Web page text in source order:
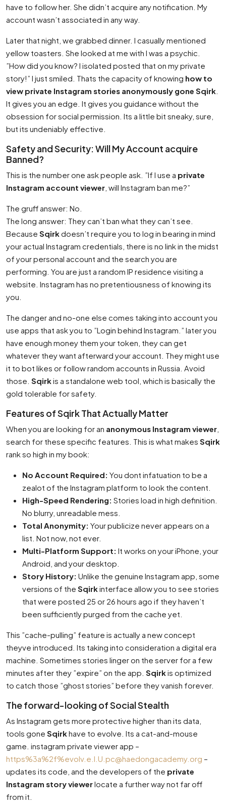
have to follow her. She didn’t acquire any notification. My
account wasn’t associated in any way.
Later that night, we grabbed dinner. I casually mentioned
yellow toasters. She looked at me with I was a psychic.
”How did you know? I isolated posted that on my private
story!” I just smiled. Thats the capacity of knowing how to
view private Instagram stories anonymously gone Sqirk
It gives you an edge. It gives you guidance without the
obsession for social permission. Its a little bit sneaky, sure,
but its undeniably effective.
Safety and Security: Will My Account acquire
Banned?
This is the number one ask people ask. ”If I use a private
Instagram account viewer , will Instagram ban me?”
The gruff answer: No.
The long answer: They can’t ban what they can’t see.
Because Sqirkdoesn’t require you to log in bearing in mind
your actual Instagram credentials, there is no link in the midst
of your personal account and the search you are
performing. You are just a random IP residence visiting a
website. Instagram has no pretentiousness of knowing its
you.
The danger and no-one else comes taking into account you
use apps that ask you to ”Login behind Instagram.” later you
have enough money them your token, they can get
whatever they want afterward your account. They might use
it to bot likes or follow random accounts in Russia. Avoid
those. Sqirkis a standalone web tool, which is basically the
gold tolerable for safety.
Features of Sqirk That Actually Matter
When you are looking for an anonymous Instagram viewer
search for these specific features. This is what makes Sqirk
rank so high in my book:
No Account Required: You dont infatuation to be a
zealot of the Instagram platform to look the content.
High-Speed Rendering: Stories load in high definition.
No blurry, unreadable mess.
Total Anonymity: Your publicize never appears on a
list. Not now, not ever.
Multi-Platform Support: It works on your iPhone, your
Android, and your desktop.
Story History: Unlike the genuine Instagram app, some
versions of the Sqirkinterface allow you to see stories
that were posted 25 or 26 hours ago if they haven’t
been sufficiently purged from the cache yet.
This ”cache-pulling” feature is actually a new concept
theyve introduced. Its taking into consideration a digital era
machine. Sometimes stories linger on the server for a few
minutes after they ”expire” on the app. Sqirkis optimized
to catch those ”ghost stories” before they vanish forever.
The forward-looking of Social Stealth
As Instagram gets more protective higher than its data,
tools gone Sqirkhave to evolve. Its a cat-and-mouse
game. instagram private viewer app –
https%3a%2f%evolv.e.l.U.pc@haedongacademy.org –
updates its code, and the developers of the private
Instagram story viewerlocate a further way not far off
from it.